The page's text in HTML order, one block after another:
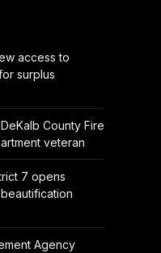
access to
surplus
County Fire
veteran
7 opens
Agency